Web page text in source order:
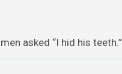
asked “I hid his teeth.”